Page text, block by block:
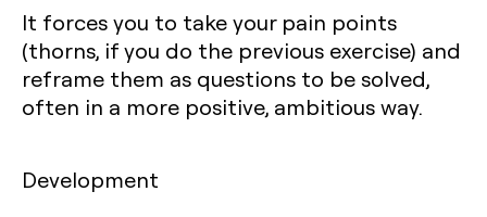
It forces you to take your pain points
(thorns, if you do the previous exercise) and
reframe them as questions to be solved,
often in a more positive, ambitious way.
Development